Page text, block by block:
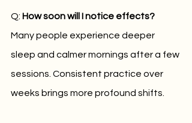
Q: How soon will I notice effects?
Many people experience deeper
sleep and calmer mornings after a few
sessions. Consistent practice over
weeks brings more profound shifts.